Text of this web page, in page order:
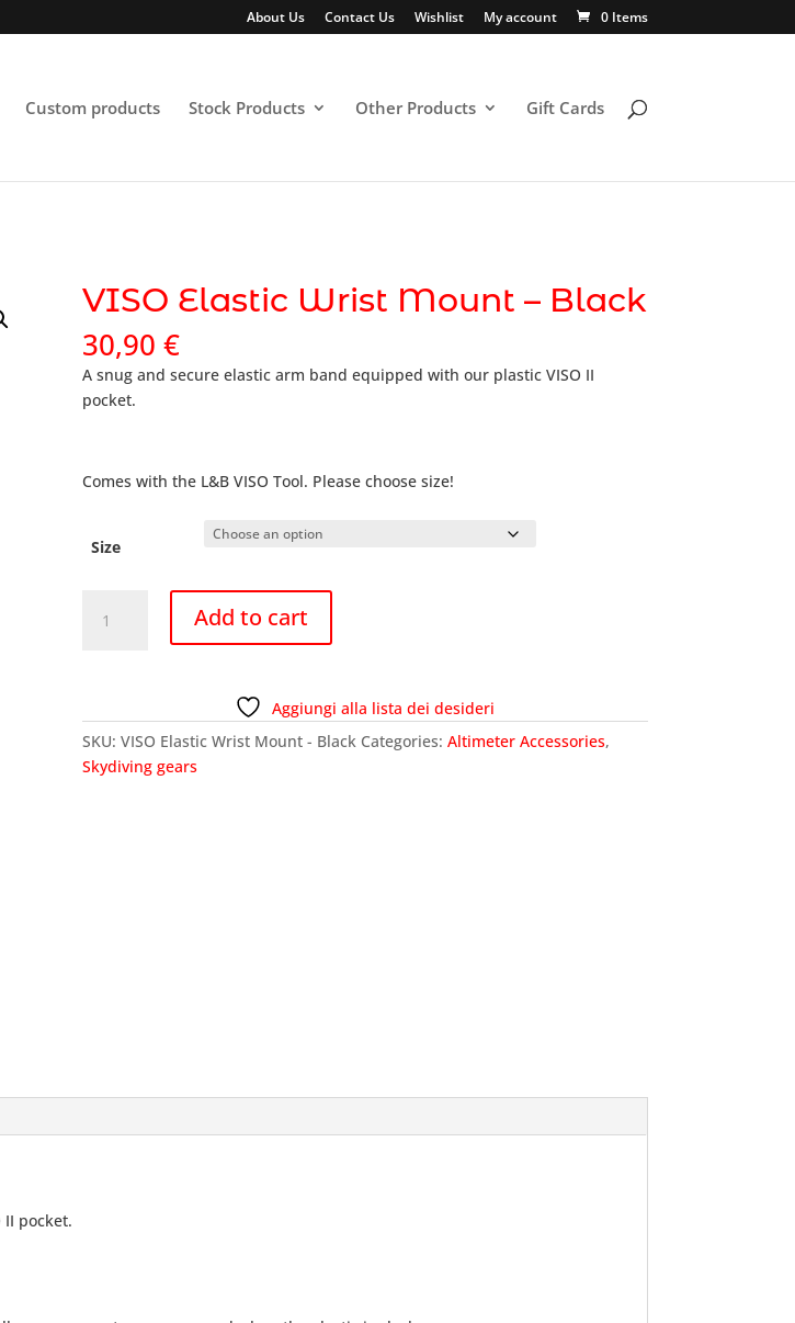
About Us Contact Us Wishlist My account 0 Items
Custom products Stock Products Other Products Gift Cards
VISO Elastic Wrist Mount – Black
30,90 €
A snug and secure elastic arm band equipped with our plastic VISO II
pocket.
Comes with the L&B VISO Tool. Please choose size!
Size
Elastic
Black
quantity
Add to cart
Aggiungi alla lista dei desideri
SKU: VISO Elastic Wrist Mount - Black Categories: Altimeter Accessories,
Skydiving gears
pocket.